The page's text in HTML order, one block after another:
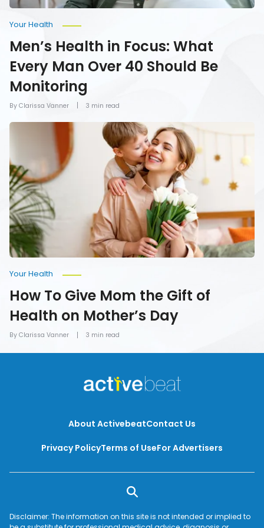
By Clarissa Vanner
Your Health
Men’s Health in Focus: What
Every Man Over 40 Should Be
Monitoring
3 min read
How
Mom
the
Gift
of
Health
on
Mother’s
Day
By Clarissa Vanner
Your Health
How To Give Mom the Gift of
Health on Mother’s Day
3 min read
About ActivebeatContact Us
Privacy PolicyTerms of UseFor Advertisers
Disclaimer: The information on this site is not intended or implied to